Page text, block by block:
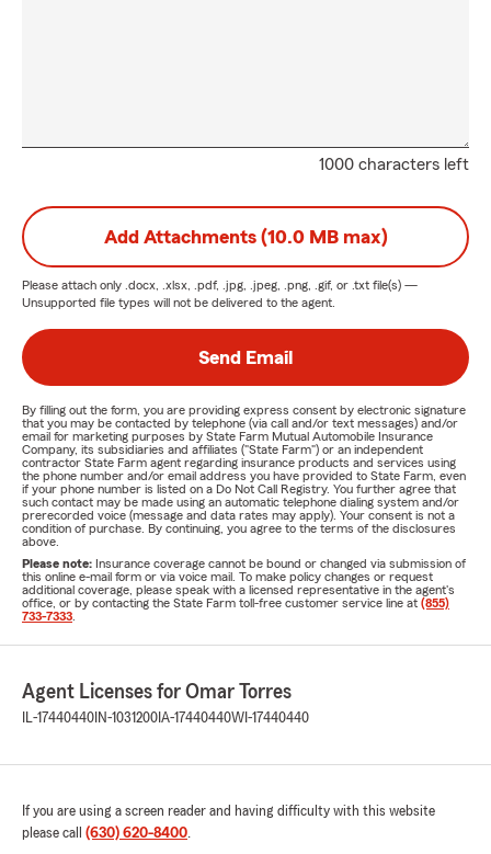
1000 characters left
Add Attachments (10.0 MB max)
Please attach only .docx, .xlsx, .pdf, .jpg, .jpeg, .png, .gif, or .txt file(s) —
Unsupported file types will not be delivered to the agent.
Send Email
By filling out the form, you are providing express consent by electronic signature
that you may be contacted by telephone (via call and/or text messages) and/or
email for marketing purposes by State Farm Mutual Automobile Insurance
Company, its subsidiaries and affiliates ("State Farm") or an independent
contractor State Farm agent regarding insurance products and services using
the phone number and/or email address you have provided to State Farm, even
if your phone number is listed on a Do Not Call Registry. You further agree that
such contact may be made using an automatic telephone dialing system and/or
prerecorded voice (message and data rates may apply). Your consent is not a
condition of purchase. By continuing, you agree to the terms of the disclosures
above.
Please note: Insurance coverage cannot be bound or changed via submission of
this online e-mail form or via voice mail. To make policy changes or request
additional coverage, please speak with a licensed representative in the agent's
office, or by contacting the State Farm toll-free customer service line at (855)
733-7333
Agent Licenses for Omar Torres
IL-17440440 IN-1031200 IA-17440440WI-17440440
If you are using a screen reader and having difficulty with this website
please call (630) 620-8400.